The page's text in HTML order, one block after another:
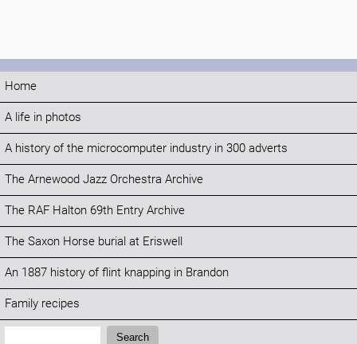
Home
A life in photos
A history of the microcomputer industry in 300 adverts
The Arnewood Jazz Orchestra Archive
The RAF Halton 69th Entry Archive
The Saxon Horse burial at Eriswell
An 1887 history of flint knapping in Brandon
Family recipes
Search:
Search